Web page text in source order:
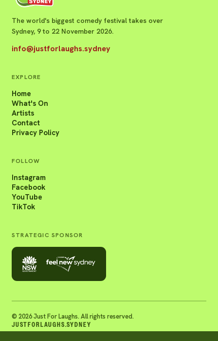
The world's biggest comedy festival takes over
Sydney, 9 to 22 November 2026.
info@justforlaughs.sydney
EXPLORE
Home
What's On
Artists
Contact
Privacy Policy
FOLLOW
Instagram
Facebook
YouTube
TikTok
STRATEGIC SPONSOR
© 2026 Just For Laughs. All rights reserved.
JUSTFORLAUGHS.SYDNEY